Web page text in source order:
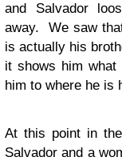
and Salvador
away. We saw
is actually his
it shows him what
him to where he is
At this point in
Salvador and a